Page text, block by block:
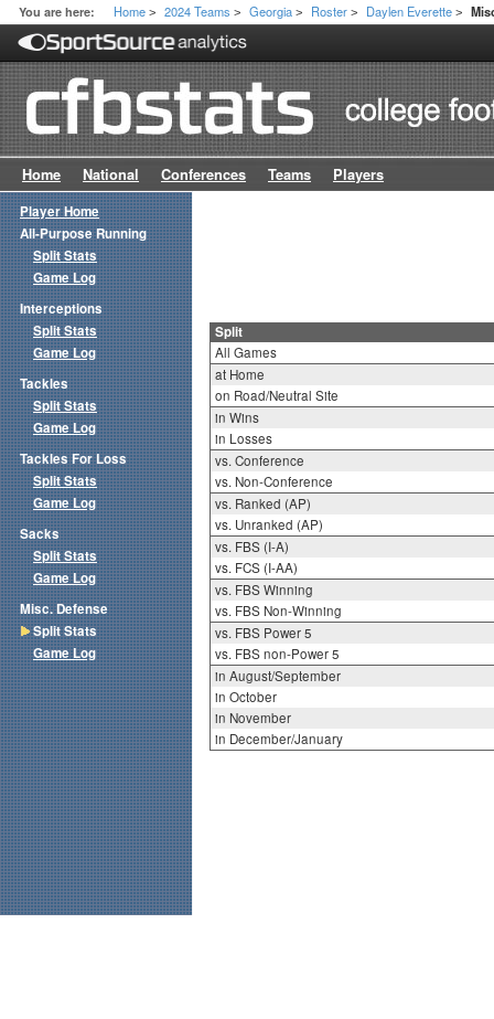
You are here: Home > 2024 Teams > Georgia > Roster > Daylen Everette >
Home National Conferences Teams Players
Split
All Games
at Home
on Road/Neutral Site
in Wins
in Losses
vs. Conference
vs. Non-Conference
vs. Ranked (AP)
vs. Unranked (AP)
vs. FBS (I-A)
vs. FCS (I-AA)
vs. FBS Winning
vs. FBS Non-Winning
vs. FBS Power 5
vs. FBS non-Power 5
in August/September
in October
in November
in December/January
Player Home
All-Purpose Running
Split Stats
Game Log
Interceptions
Split Stats
Game Log
Tackles
Split Stats
Game Log
Tackles For Loss
Split Stats
Game Log
Sacks
Split Stats
Game Log
Misc. Defense
Split Stats
Game Log